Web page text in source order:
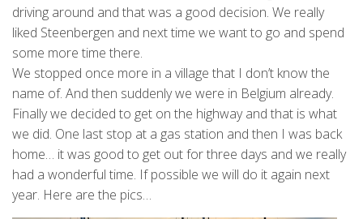
driving around and that was a good decision. We really
liked Steenbergen and next time we want to go and spend
some more time there.
We stopped once more in a village that I don’t know the
name of. And then suddenly we were in Belgium already.
Finally we decided to get on the highway and that is what
we did. One last stop at a gas station and then I was back
home… it was good to get out for three days and we really
had a wonderful time. If possible we will do it again next
year. Here are the pics…